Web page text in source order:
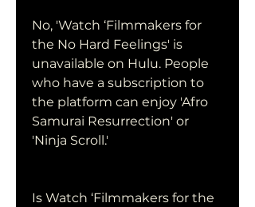
No, 'Watch ‘Filmmakers for
the No Hard Feelings' is
unavailable on Hulu. People
who have a subscription to
the platform can enjoy 'Afro
Samurai Resurrection' or
'Ninja Scroll.'
Is Watch ‘Filmmakers for the